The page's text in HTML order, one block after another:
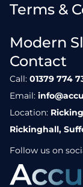
Terms &
Modern
Contact
Call: 01379 774
Email:
Location:
Rickinghall,
Follow us on